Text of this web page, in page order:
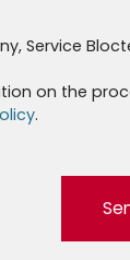
Bloctel,
on the
.